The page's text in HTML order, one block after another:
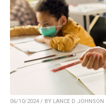
06/10/2024 / BY LANCE D JOHNSON